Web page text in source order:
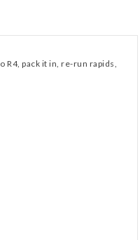
R4, pack it in, re-run rapids,